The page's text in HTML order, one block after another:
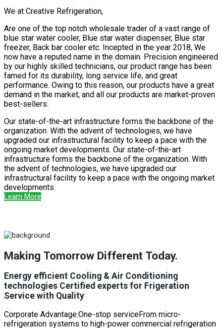
We at Creative Refrigeration,
Are one of the top notch wholesale trader of a vast range of
blue star water cooler, Blue star water dispenser, Blue star
freezer, Back bar cooler etc. Incepted in the year 2018, We
now have a reputed name in the domain. Precision engineered
by our highly skilled technicians, our product range has been
famed for its durability, long service life, and great
performance. Owing to this reason, our products have a great
demand in the market, and all our products are market-proven
best-sellers.
Our state-of-the-art infrastructure forms the backbone of the
organization. With the advent of technologies, we have
upgraded our infrastructural facility to keep a pace with the
ongoing market developments. Our state-of-the-art
infrastructure forms the backbone of the organization. With
the advent of technologies, we have upgraded our
infrastructural facility to keep a pace with the ongoing market
developments.
Learn More
Making Tomorrow Different Today.
Energy efficient Cooling & Air Conditioning
technologies Certified experts for Frigeration
Service with Quality
Corporate Advantage:One-stop serviceFrom micro-
refrigeration systems to high-power commercial refrigeration